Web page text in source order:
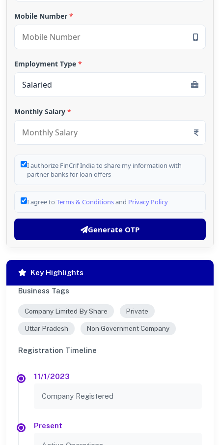
Mobile Number *
Employment Type *
Monthly Salary *
I authorize FinCrif India to share my information with
partner banks for loan offers
I agree to Terms & Conditionsand Privacy Policy
Generate OTP
Key Highlights
Business Tags
Company Limited By Share Private
Uttar Pradesh Non Government Company
Registration Timeline
11/1/2023
Company Registered
Present